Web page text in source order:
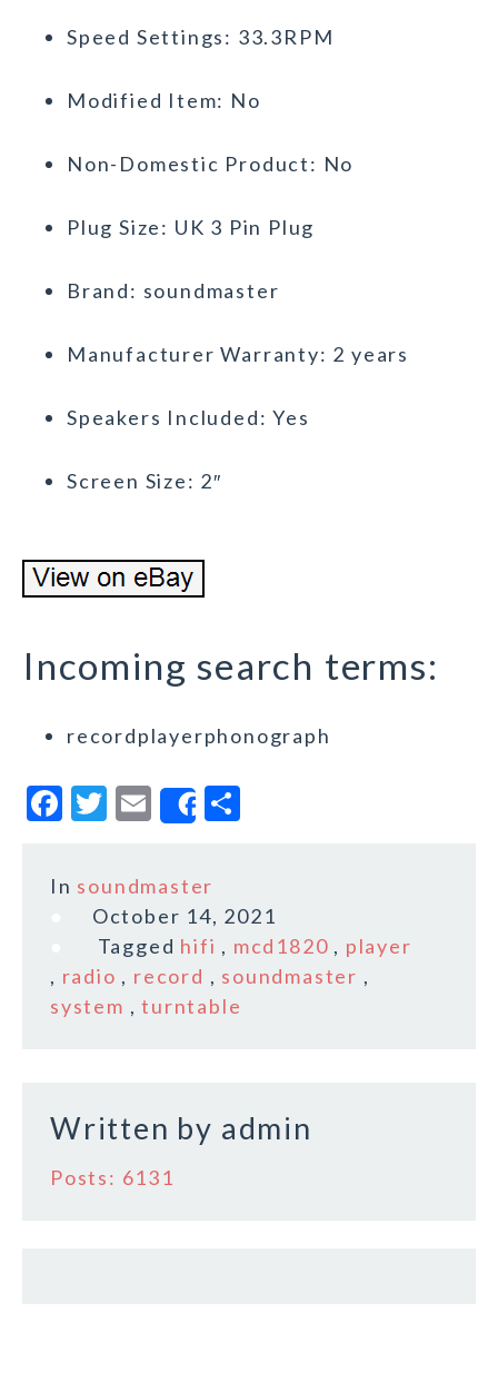
Speed Settings: 33.3RPM
Modified Item: No
Non-Domestic Product: No
Plug Size: UK 3 Pin Plug
Brand: soundmaster
Manufacturer Warranty: 2 years
Speakers Included: Yes
Screen Size: 2″
Incoming search terms:
recordplayerphonograph
F
c
o
o
T
it
te
r
E
m
ai
l
Share
r
e
In soundmaster
October 14, 2021
Tagged hifi , mcd1820 , player
, radio , record , soundmaster ,
system ,turntable
Written by admin
Posts: 6131